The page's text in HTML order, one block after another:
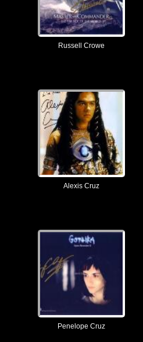
Russell Crowe
Alexis Cruz
Penelope Cruz